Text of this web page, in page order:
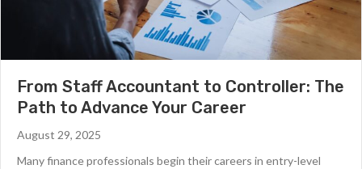
From Staff Accountant to Controller: The
Path to Advance Your Career
August 29, 2025
Many finance professionals begin their careers in entry-level